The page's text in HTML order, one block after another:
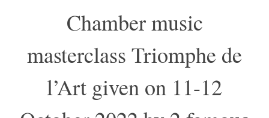
Chamber music
masterclass Triomphe de
l’Art given on 11-12